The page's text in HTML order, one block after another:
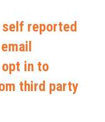
reported
in to
third party